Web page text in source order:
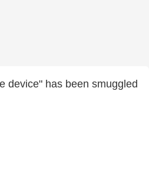
device" has been smuggled